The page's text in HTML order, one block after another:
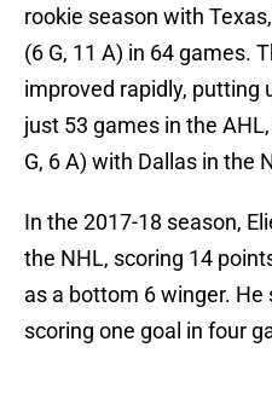
rookie season with
(6 G, 11 A) in 64 games.
improved rapidly, putting
just 53 games in the
G, 6 A) with Dallas in the
In the 2017-18 season,
the NHL, scoring 14
as a bottom 6 winger. He
scoring one goal in four